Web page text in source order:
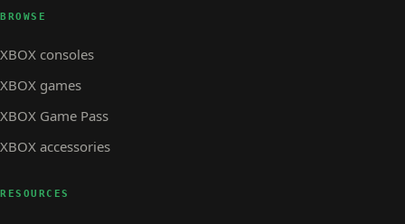
BROWSE
XBOX consoles
XBOX games
XBOX Game Pass
XBOX accessories
RESOURCES